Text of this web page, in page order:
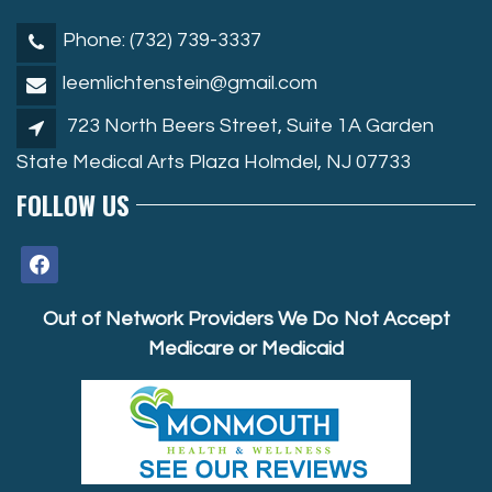
Phone: (732) 739-3337
leemlichtenstein@gmail.com
723 North Beers Street, Suite 1A Garden
State Medical Arts Plaza Holmdel, NJ 07733
FOLLOW US
facebook
Out of Network Providers We Do Not Accept
Medicare or Medicaid